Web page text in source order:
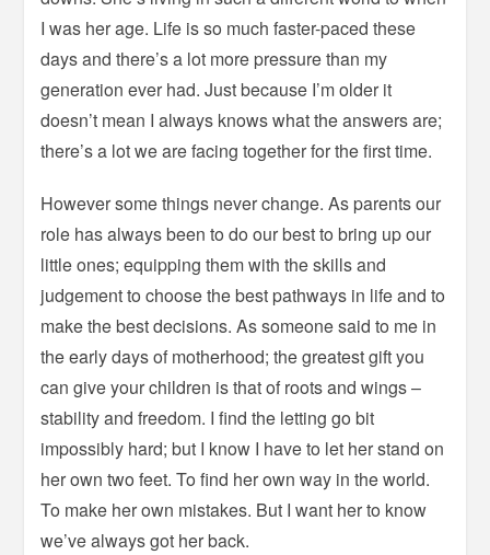
I was her age. Life is so much faster-paced these
days and there’s a lot more pressure than my
generation ever had. Just because I’m older it
doesn’t mean I always knows what the answers are;
there’s a lot we are facing together for the first time.
However some things never change. As parents our
role has always been to do our best to bring up our
little ones; equipping them with the skills and
judgement to choose the best pathways in life and to
make the best decisions. As someone said to me in
the early days of motherhood; the greatest gift you
can give your children is that of roots and wings –
stability and freedom. I find the letting go bit
impossibly hard; but I know I have to let her stand on
her own two feet. To find her own way in the world.
To make her own mistakes. But I want her to know
we’ve always got her back.